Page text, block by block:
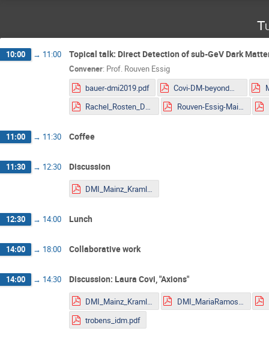
10:00 → 11:00 Topical talk: Direct Detection of sub-GeV Dark
Convener: Prof. Rouven Essig
bauer-dmi2019.pdf
Covi-DM-beyondWIMP-MITP2019.pdf
Rachel_Rosten_DMLHC.pdf
Rouven-Essig-Mainz.pdf
11:00 → 11:30 Coffee
11:30 → 12:30 Discussion
DMI_Mainz_Kraml.pdf
12:30 → 14:00 Lunch
14:00 → 18:00 Collaborative work
14:00 → 14:30 Discussion: Laura Covi, "Axions"
DMI_Mainz_Kraml.pdf
DMI_MariaRamos.pdf
trobens_idm.pdf